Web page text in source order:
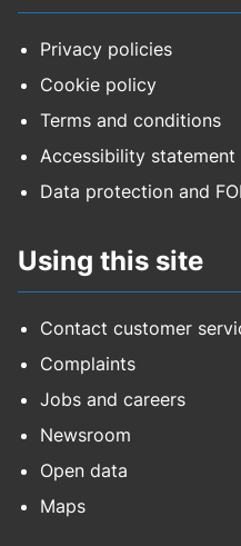
Privacy policies
Cookie policy
Terms and conditions
Accessibility statement
Data protection and
Using this site
Contact customer
Complaints
Jobs and careers
Newsroom
Open data
Maps